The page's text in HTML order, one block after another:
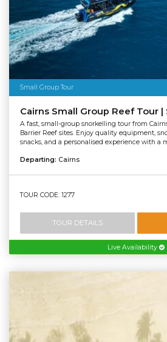
Small Group Tour
Cairns Small Group Reef Tour
A fast, small-group snorkelling tour from
Barrier Reef sites. Enjoy quality equipment,
snacks, and a personalised experience with a
Departing: Cairns
TOUR CODE: 1277
TOUR DETAILS
Live Availability